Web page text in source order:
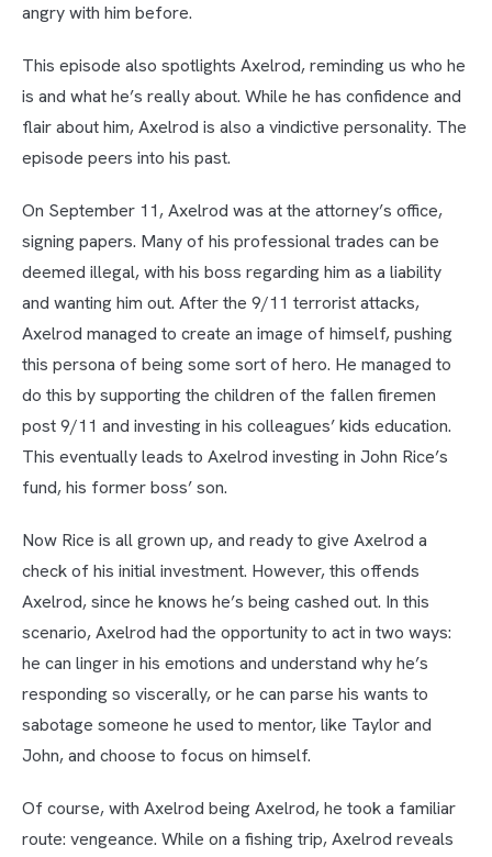
angry with him before.
This episode also spotlights Axelrod, reminding us who he
is and what he’s really about. While he has confidence and
flair about him, Axelrod is also a vindictive personality. The
episode peers into his past.
On September 11, Axelrod was at the attorney’s office,
signing papers. Many of his professional trades can be
deemed illegal, with his boss regarding him as a liability
and wanting him out. After the 9/11 terrorist attacks,
Axelrod managed to create an image of himself, pushing
this persona of being some sort of hero. He managed to
do this by supporting the children of the fallen firemen
post 9/11 and investing in his colleagues’ kids education.
This eventually leads to Axelrod investing in John Rice’s
fund, his former boss’ son.
Now Rice is all grown up, and ready to give Axelrod a
check of his initial investment. However, this offends
Axelrod, since he knows he’s being cashed out. In this
scenario, Axelrod had the opportunity to act in two ways:
he can linger in his emotions and understand why he’s
responding so viscerally, or he can parse his wants to
sabotage someone he used to mentor, like Taylor and
John, and choose to focus on himself.
Of course, with Axelrod being Axelrod, he took a familiar
route: vengeance. While on a fishing trip, Axelrod reveals